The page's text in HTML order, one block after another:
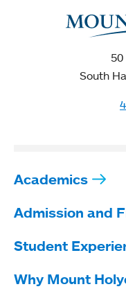
50
South
Academics
Admission and
Student
Why Mount